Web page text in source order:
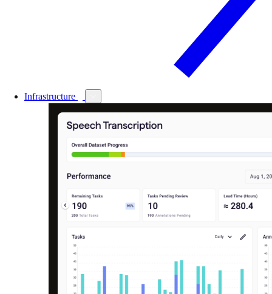
Infrastructure